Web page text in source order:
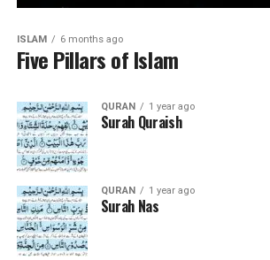
ISLAM 6 months ago
Five Pillars of Islam
QURAN 1 year ago
Surah Quraish
QURAN 1 year ago
Surah Nas